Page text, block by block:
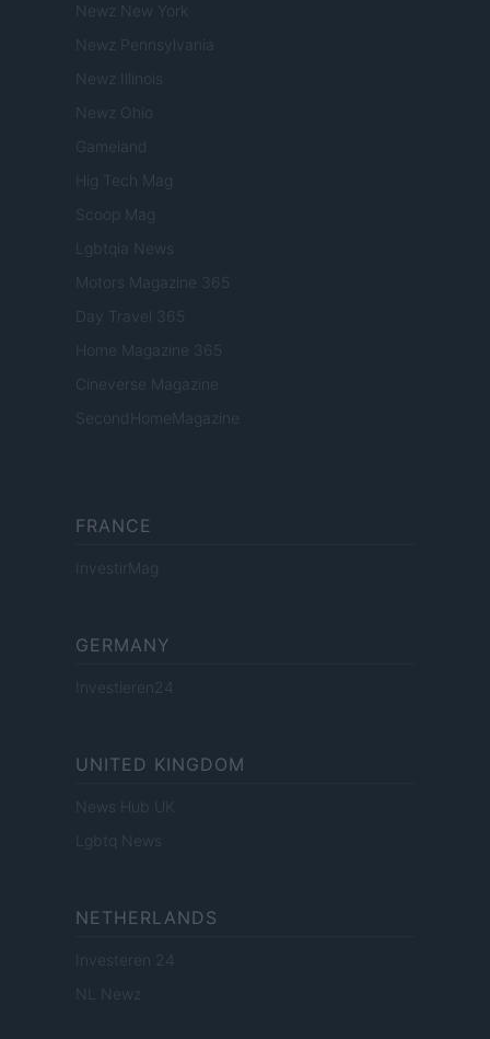
Newz New York
Newz Pennsylvania
Newz Illinois
Newz Ohio
Gameland
Hig Tech Mag
Scoop Mag
Lgbtqia News
Motors Magazine 365
Day Travel 365
Home Magazine 365
Cineverse Magazine
SecondHomeMagazine
FRANCE
InvestirMag
GERMANY
Investieren24
UNITED KINGDOM
News Hub UK
Lgbtq News
NETHERLANDS
Investeren 24
NL Newz